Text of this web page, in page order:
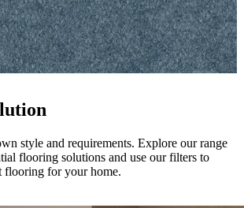
style and requirements. Explore our range
flooring solutions and use our filters to
for your home.